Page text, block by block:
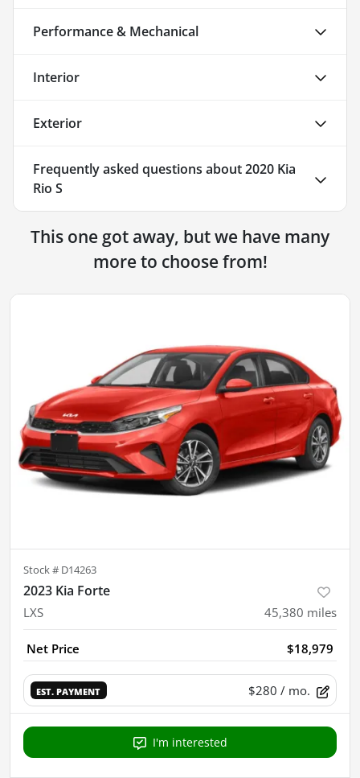
Performance & Mechanical
Interior
Exterior
Frequently asked questions about2020 Kia
Rio S
This one got away, but we have many
more to choose from!
Stock # D14263
2023 Kia Forte
LXS 45,380 miles
Net Price $18,979
EST. PAYMENT $280 / mo.
I'm interested